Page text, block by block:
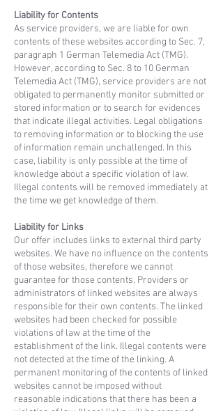
Liability for Contents
As service providers, we are liable for own
contents of these websites according to Sec. 7,
paragraph 1 German Telemedia Act (TMG).
However, according to Sec. 8 to 10 German
Telemedia Act (TMG), service providers are not
obligated to permanently monitor submitted or
stored information or to search for evidences
that indicate illegal activities. Legal obligations
to removing information or to blocking the use
of information remain unchallenged. In this
case, liability is only possible at the time of
knowledge about a specific violation of law.
Illegal contents will be removed immediately at
the time we get knowledge of them.
Liability for Links
Our offer includes links to external third party
websites. We have no influence on the contents
of those websites, therefore we cannot
guarantee for those contents. Providers or
administrators of linked websites are always
responsible for their own contents. The linked
websites had been checked for possible
violations of law at the time of the
establishment of the link. Illegal contents were
not detected at the time of the linking. A
permanent monitoring of the contents of linked
websites cannot be imposed without
reasonable indications that there has been a